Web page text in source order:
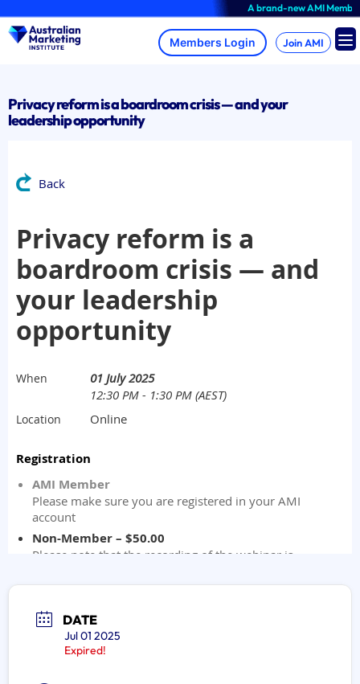
to
content
A brand-new AMI Member
Join AMI
Privacy reform is a boardroom crisis — and your
leadership opportunity
DATE
Jul 01 2025
Expired!